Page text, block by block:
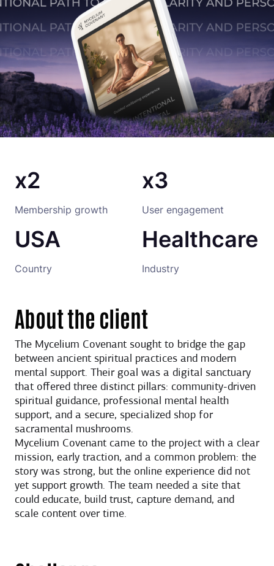
x2
Membership growth
x3
User engagement
USA
Country
Healthcare
Industry
About the client
The Mycelium Covenant sought to bridge the gap
between ancient spiritual practices and modern
mental support. Their goal was a digital sanctuary
that offered three distinct pillars: community-driven
spiritual guidance, professional mental health
support, and a secure, specialized shop for
sacramental mushrooms.
Mycelium Covenant came to the project with a clear
mission, early traction, and a common problem: the
story was strong, but the online experience did not
yet support growth. The team needed a site that
could educate, build trust, capture demand, and
scale content over time.